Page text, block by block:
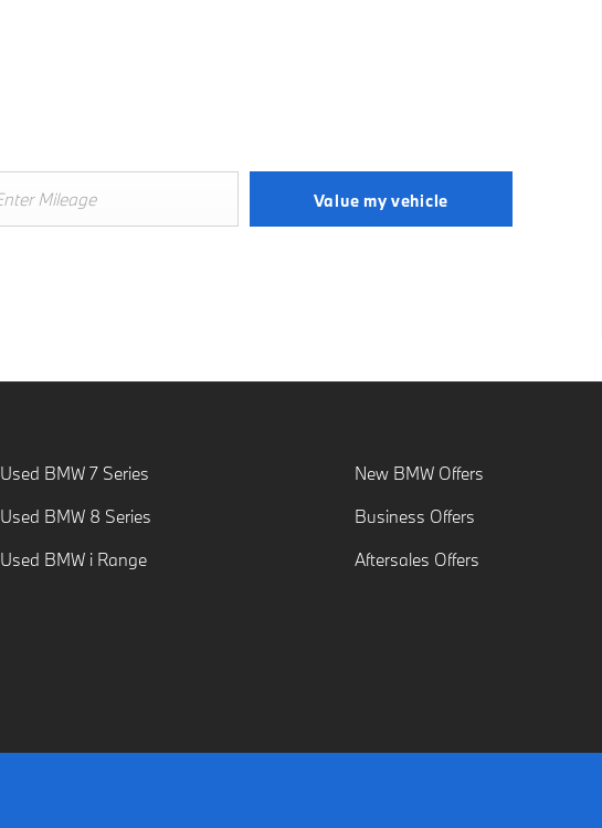
Value my vehicle
Used BMW 7 Series
Used BMW 8 Series
Used BMW i Range
New BMW Offers
Business Offers
Aftersales Offers